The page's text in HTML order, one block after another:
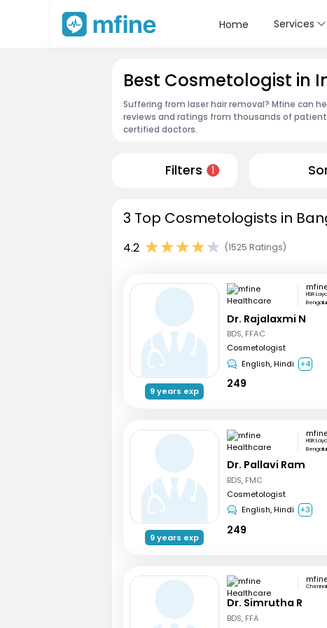
Home Services
Best Cosmetologist in
Suffering from laser hair removal? Mfine can
reviews and ratings from thousands of
certified doctors.
Filters 1
3 Top Cosmetologists in
4.2 (1525 Ratings)
9 years exp
HSR
Dr. Rajalaxmi N
BDS, FFAC
Cosmetologist
English, Hindi
+4
249
9 years exp
HSR
Dr. Pallavi Ram
BDS, FMC
Cosmetologist
English, Hindi
+3
249
Chennai
Dr. Simrutha R
BDS, FFA